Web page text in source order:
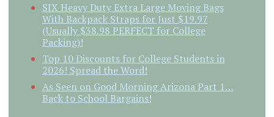
SIX Heavy Duty Extra Large Moving Bags
With Backpack Straps for Just $19.97
(Usually $38.98 PERFECT for College
Packing)!
Top 10 Discounts for College Students in
2026! Spread the Word!
As Seen on Good Morning Arizona Part 1…
Back to School Bargains!